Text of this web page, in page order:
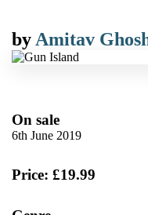
by Amitav
On sale
6th June 2019
Price: £19.99